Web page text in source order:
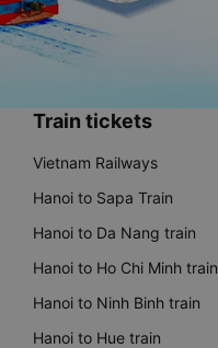
Train tickets
Vietnam Railways
Hanoi to Sapa Train
Hanoi to Da Nang train
Hanoi to Ho Chi Minh train
Hanoi to Ninh Binh train
Hanoi to Hue train